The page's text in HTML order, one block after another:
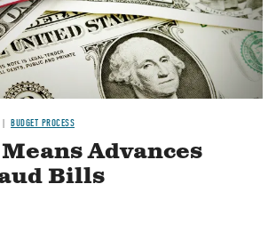
BUDGET PROCESS
Advances
Bills